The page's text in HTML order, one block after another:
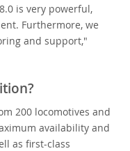
is very powerful,
Furthermore, we
and support,"
200 locomotives and
availability and
as first-class